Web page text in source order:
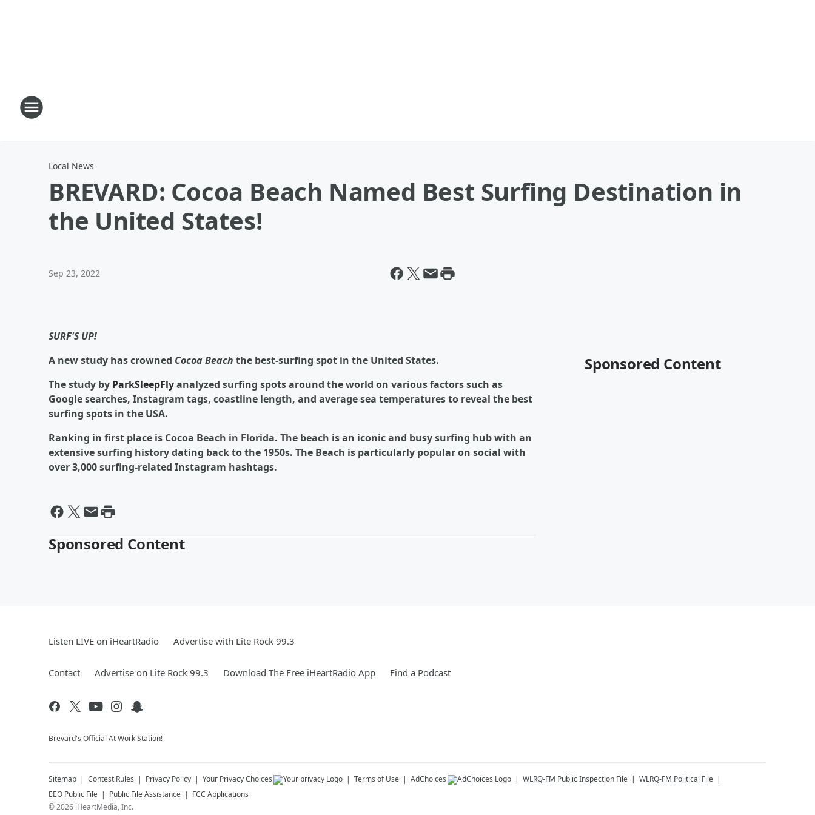
Local News
BREVARD: Cocoa Beach Named Best Surfing Destination in
the United States!
Sep 23, 2022
SURF'S UP!
A new study has crowned Cocoa Beach the best-surfing spot in the United States.
The study by ParkSleepFlyanalyzed surfing spots around the world on various factors such as
Google searches, Instagram tags, coastline length, and average sea temperatures to reveal the best
surfing spots in the USA.
Ranking in first place is Cocoa Beach in Florida. The beach is an iconic and busy surfing hub with an
extensive surfing history dating back to the 1950s. The Beach is particularly popular on social with
over 3,000 surfing-related Instagram hashtags.
Sponsored Content
Sponsored Content
Listen LIVE on iHeartRadio Advertise with Lite Rock 99.3
Contact Advertise on Lite Rock 99.3 Download The Free iHeartRadio App Find a Podcast
Brevard's Official At Work Station!
Sitemap Contest Rules Privacy Policy Your Privacy Choices Terms of Use AdChoices WLRQ-FM Public Inspection File WLRQ-FM Political File
EEO Public File
Public File Assistance
FCC Applications
©2026 iHeartMedia, Inc.